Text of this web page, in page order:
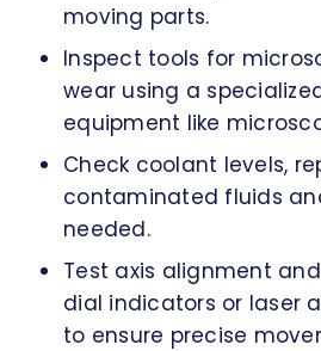
moving parts.
Inspect tools for
wear using a
equipment like
Check coolant levels,
contaminated fluids
needed.
Test axis alignment
dial indicators or laser
to ensure precise